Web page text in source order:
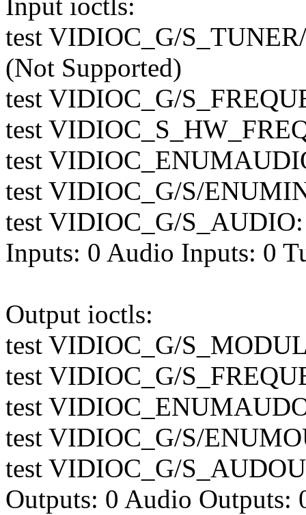
Input ioctls:
test VIDIOC_G/
(Not Supported)
test VIDIOC_G/
test
test
test VIDIOC_G/S/
test VIDIOC_G/
Inputs: 0 Audio Inputs: 0
Output ioctls:
test VIDIOC_G/
test VIDIOC_G/
test
test VIDIOC_G/S/
test VIDIOC_G/
Outputs: 0 Audio Outputs: